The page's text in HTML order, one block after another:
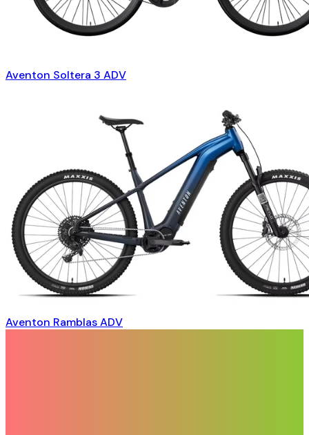
Aventon Soltera 3 ADV
Aventon Ramblas ADV